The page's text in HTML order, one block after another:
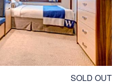
SOLD OUT